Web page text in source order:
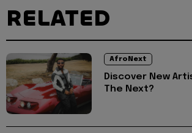
RELATED
AfroNext
Discover New
The Next?